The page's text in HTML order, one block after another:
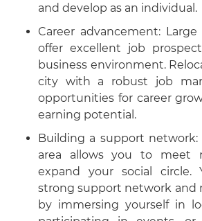
and develop as an individual.
Career advancement:
offer excellent job
business environment.
city with a robust job
opportunities for career
earning potential.
Building a support
area allows you to meet
expand your social circle.
strong support network and
by immersing yourself in